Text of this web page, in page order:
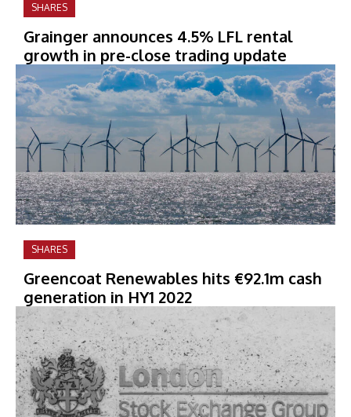
SHARES
Grainger announces 4.5% LFL rental
growth in pre-close trading update
SHARES
Greencoat Renewables hits €92.1m cash
generation in HY1 2022